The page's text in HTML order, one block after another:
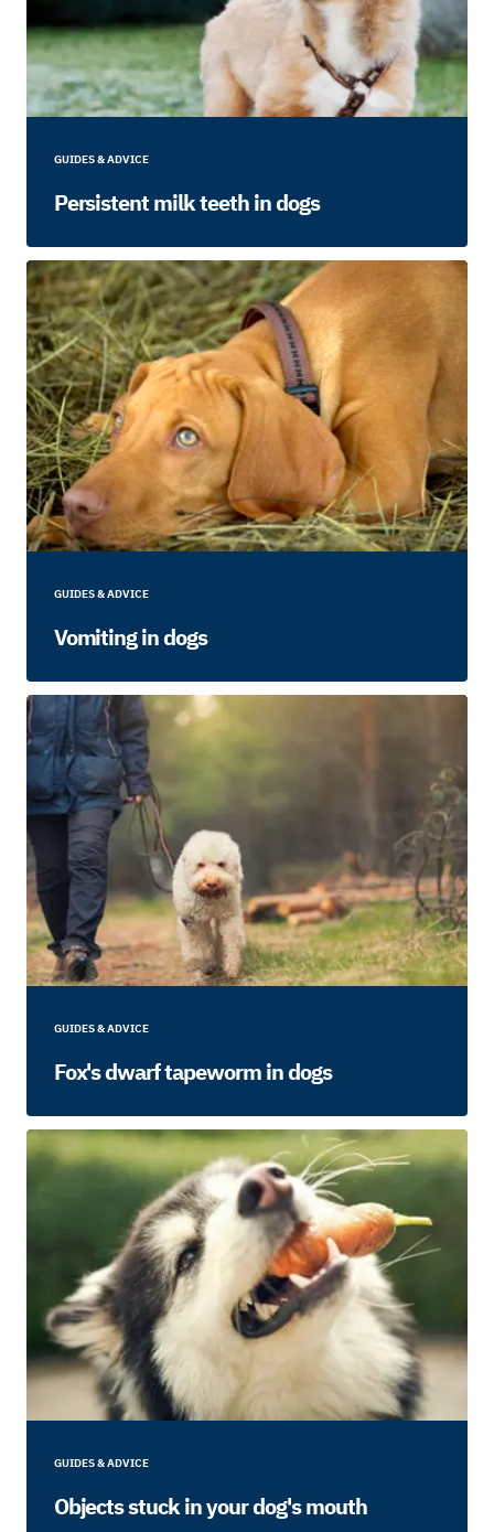
GUIDES & ADVICE
Persistent milk teeth in dogs
GUIDES & ADVICE
Vomiting in dogs
GUIDES & ADVICE
Fox's dwarf tapeworm in dogs
GUIDES & ADVICE
Objects stuck in your dog's mouth